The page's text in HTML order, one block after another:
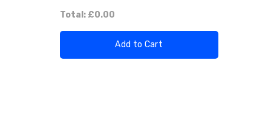
Total: £0.00
Add to Cart